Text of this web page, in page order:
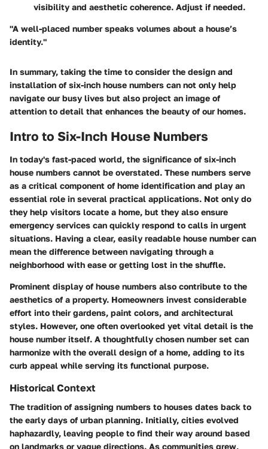
visibility and aesthetic coherence. Adjust if needed.
"A well-placed number speaks volumes about a house’s
identity."
In summary, taking the time to consider the design and
installation of six-inch house numbers can not only help
navigate our busy lives but also project an image of
attention to detail that enhances the beauty of our homes.
Intro to Six-Inch House Numbers
In today's fast-paced world, the significance of six-inch
house numbers cannot be overstated. These numbers serve
as a critical component of home identification and play an
essential role in several practical applications. Not only do
they help visitors locate a home, but they also ensure
emergency services can quickly respond to calls in urgent
situations. Having a clear, easily readable house number can
mean the difference between navigating through a
neighborhood with ease or getting lost in the shuffle.
Prominent display of house numbers also contribute to the
aesthetics of a property. Homeowners invest considerable
effort into their gardens, paint colors, and architectural
styles. However, one often overlooked yet vital detail is the
house number itself. A thoughtfully chosen number set can
harmonize with the overall design of a home, adding to its
curb appeal while serving its functional purpose.
Historical Context
The tradition of assigning numbers to houses dates back to
the early days of urban planning. Initially, cities evolved
haphazardly, leaving people to find their way around based
on landmarks or vague directions. As communities grew,